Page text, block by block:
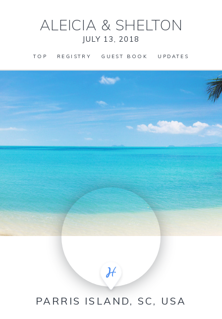
ALEICIA & SHELTON
JULY 13, 2018
TOP REGISTRY GUEST BOOK UPDATES
PARRIS ISLAND, SC, USA